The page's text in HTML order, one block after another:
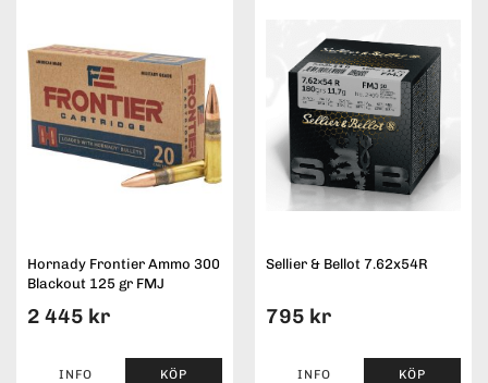
Hornady Frontier Ammo 300
Blackout 125 gr FMJ
2 445 kr
INFO KÖP
Sellier & Bellot 7.62x54R
795 kr
INFO KÖP